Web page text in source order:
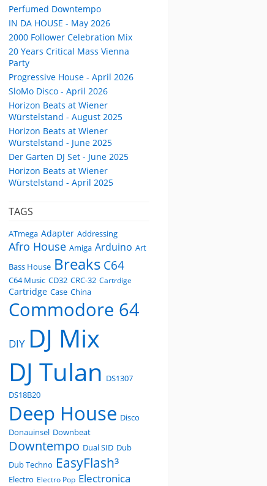
Perfumed Downtempo
IN DA HOUSE - May 2026
2000 Follower Celebration Mix
20 Years Critical Mass Vienna
Party
Progressive House - April 2026
SloMo Disco - April 2026
Horizon Beats at Wiener
Würstelstand - August 2025
Horizon Beats at Wiener
Würstelstand - June 2025
Der Garten DJ Set - June 2025
Horizon Beats at Wiener
Würstelstand - April 2025
TAGS
ATmega Adapter Addressing
Afro House Amiga Arduino Art
Bass House Breaks C64
C64 Music CD32 CRC-32 Cartrdige
Cartridge Case China
Commodore 64
DIY DJ Mix
DJ Tulan DS1307
DS18B20
Deep House Disco
Donauinsel Downbeat
Downtempo Dual SID Dub
Dub Techno EasyFlash³
Electro Electro Pop Electronica